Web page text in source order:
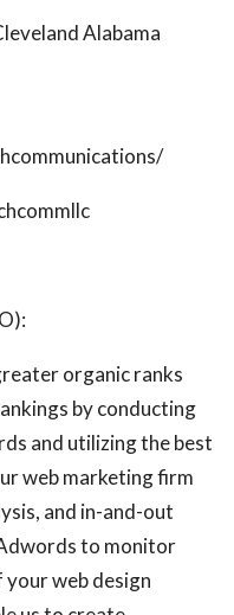
Alabama
organic ranks
by conducting
and utilizing the best
web marketing firm
and in-and-out
to monitor
web design